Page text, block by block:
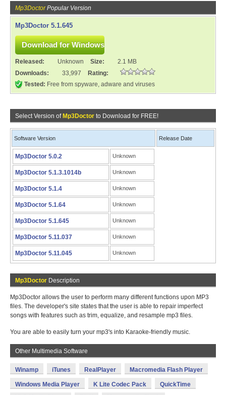
Mp3DoctorPopular Version
Mp3Doctor 5.1.645
Released: Unknown Size:
2.1 MB
Downloads:
33,997
Rating:
Tested: Free from spyware, adware and viruses
Select Version of Mp3Doctor to Download for FREE!
Software Version Release Date
Mp3Doctor 5.0.2 Unknown
Mp3Doctor 5.1.3.1014b Unknown
Mp3Doctor 5.1.4 Unknown
Mp3Doctor 5.1.64 Unknown
Mp3Doctor 5.1.645 Unknown
Mp3Doctor 5.11.037 Unknown
Mp3Doctor 5.11.045 Unknown
Mp3Doctor Description
Mp3Doctor allows the user to perform many different functions upon MP3
files. The developer's site states that the user is able to repair imperfect
songs with features such as trim, equalize, and resample mp3 files.
You are able to easily turn your mp3's into Karaoke-friendly music.
Other Multimedia Software
Winamp iTunes RealPlayer Macromedia Flash Player
Windows Media Player K Lite Codec Pack QuickTime